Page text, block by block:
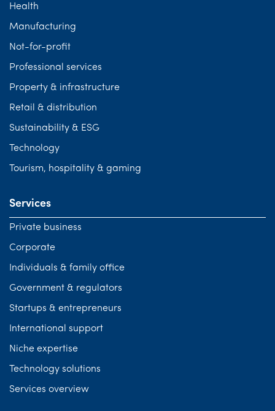
Health
Manufacturing
Not-for-profit
Professional services
Property & infrastructure
Retail & distribution
Sustainability & ESG
Technology
Tourism, hospitality & gaming
Services
Private business
Corporate
Individuals & family office
Government & regulators
Startups & entrepreneurs
International support
Niche expertise
Technology solutions
Services overview